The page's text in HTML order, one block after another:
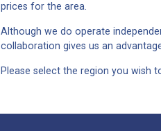
prices for the area.
Although we do operate
collaboration gives us an
Please select the region you wish